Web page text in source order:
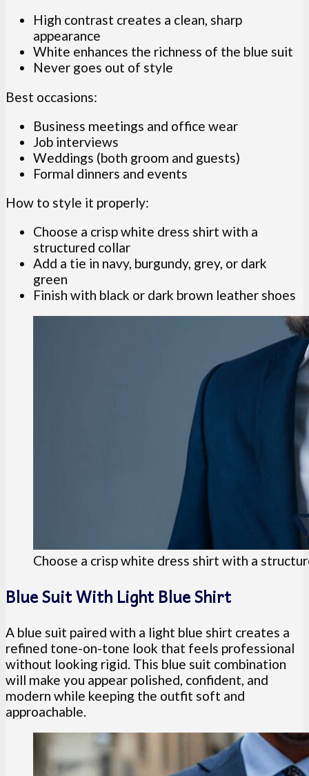
High contrast creates a clean, sharp
appearance
White enhances the richness of the blue suit
Never goes out of style
Best occasions:
Business meetings and office wear
Job interviews
Weddings (both groom and guests)
Formal dinners and events
How to style it properly:
Choose a crisp white dress shirt with a
structured collar
Add a tie in navy, burgundy, grey, or dark
green
Finish with black or dark brown leather shoes
Choose a crisp white dress shirt with a
Blue Suit With Light Blue Shirt
A blue suit paired with a light blue shirt creates a
refined tone-on-tone look that feels professional
without looking rigid. This blue suit combination
will make you appear polished, confident, and
modern while keeping the outfit soft and
approachable.